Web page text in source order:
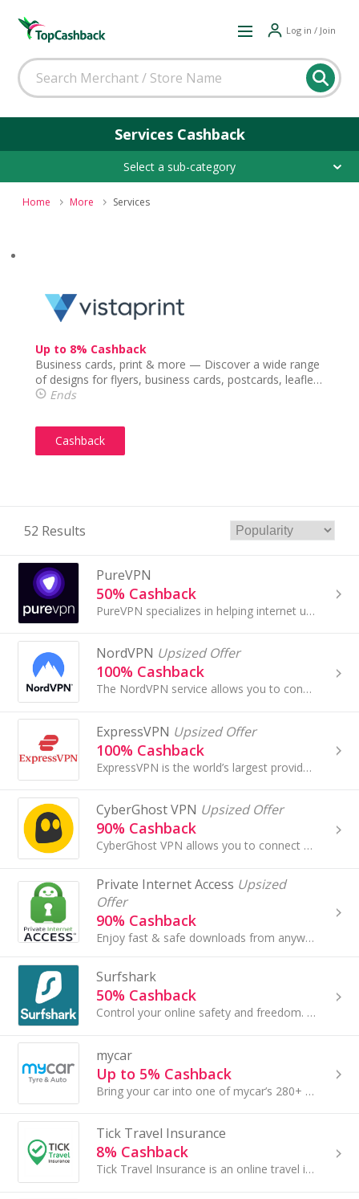
Log in / Join
Services Cashback
Select a sub-category
Home More Services
Up to 8% Cashback
Business cards, print & more — Discover a wide range
of designs for flyers, business cards, postcards, leaflets
& more.
Ends
Cashback
52 Results
PureVPN
50% Cashback
PureVPN specializes in helping internet users to reinforce their online security and privacy by using a virtual private network (VPN)...
NordVPN Upsized Offer
100% Cashback
The NordVPN service allows you to connect to 5230+ servers in 56+ countries. It secures your Internet data with military-grade encryption, ensures...
ExpressVPN Upsized Offer
100% Cashback
ExpressVPN is the world’s largest provider of VPN services, which enables users to protect their privacy and security online with just a few clicks.
CyberGhost VPN Upsized Offer
90% Cashback
CyberGhost VPN allows you to connect to 9700+ ultra-fast servers located in 91 countries. It protects your internet data with top-leading encryption..
Private Internet Access Upsized
Offer
90% Cashback
Enjoy fast & safe downloads from anywhere with PIA VPN. Connect to our high-speed servers in 84 countries, including dedicated streaming-optimized ...
Surfshark
50% Cashback
Control your online safety and freedom. Quick and easy to use VPN for the best online experience. Unrestricted content. Ultra-fast speed...
mycar
Up to 5% Cashback
Bring your car into one of mycar’s 280+ convenient store locations nationwide or take advantage of mycar’s mobile servicing, car inspection and tyre..
Tick Travel Insurance
8% Cashback
Tick Travel Insurance is an online travel insurance provider that specialises in fast and affordable online travel insurance coverage....